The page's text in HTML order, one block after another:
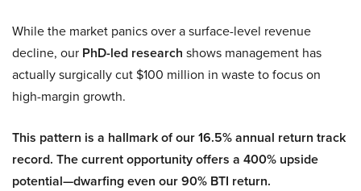
While the market panics over a surface-level revenue
decline, our PhD-led research shows management has
actually surgically cut $100 million in waste to focus on
high-margin growth.
This pattern is a hallmark of our 16.5% annual return track
record. The current opportunity offers a 400% upside
potential—dwarfing even our 90% BTI return.